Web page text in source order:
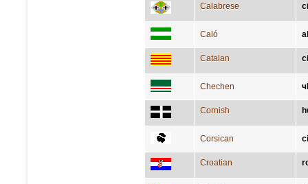
Calabrese
Caló
Catalan
Chechen
Cornish
Corsican
Croatian